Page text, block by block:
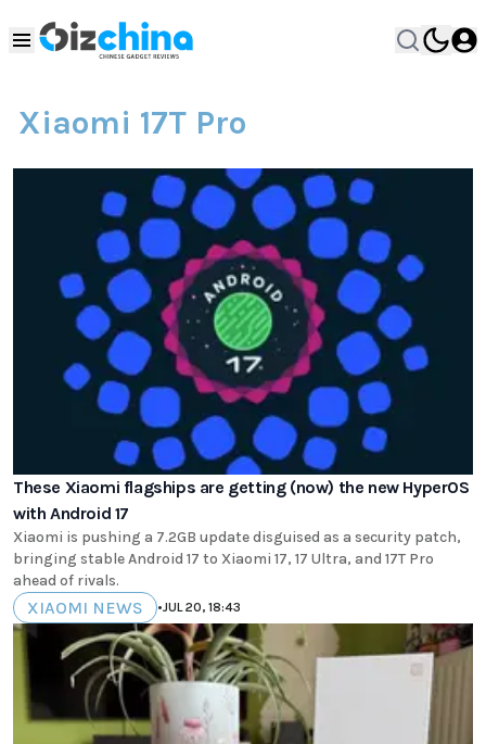
Xiaomi 17T Pro
These Xiaomi flagships are getting (now) the new HyperOS
with Android 17
Xiaomi is pushing a 7.2GB update disguised as a security patch,
bringing stable Android 17 to Xiaomi 17, 17 Ultra, and 17T Pro
ahead of rivals.
XIAOMI NEWS •JUL 20, 18:43